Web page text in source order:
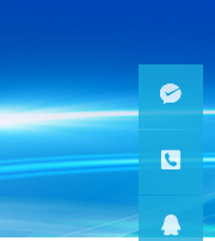
微信客
服
服务热